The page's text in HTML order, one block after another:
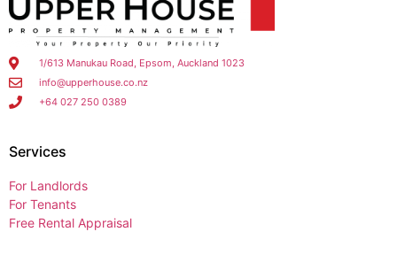
1/613 Manukau Road, Epsom, Auckland 1023
info@upperhouse.co.nz
+64 027 250 0389
Services
For Landlords
For Tenants
Free Rental Appraisal